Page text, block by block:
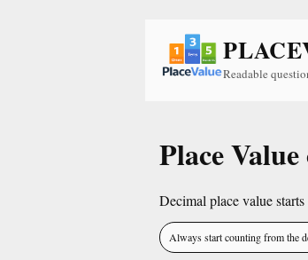
Readable
Place
Decimal place value
Always start counting from the